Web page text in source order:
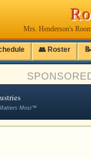
Mrs. Henderson's
👥 Roster
Most™